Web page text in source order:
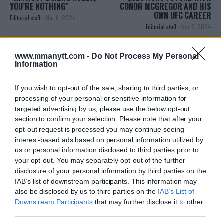
www.mmanytt.com - Do Not Process My Personal
Information
If you wish to opt-out of the sale, sharing to third parties, or
processing of your personal or sensitive information for
targeted advertising by us, please use the below opt-out
section to confirm your selection. Please note that after your
opt-out request is processed you may continue seeing
interest-based ads based on personal information utilized by
us or personal information disclosed to third parties prior to
your opt-out. You may separately opt-out of the further
disclosure of your personal information by third parties on the
IAB’s list of downstream participants. This information may
also be disclosed by us to third parties on the IAB’s List of
Downstream Participants that may further disclose it to other
YOU’RE NOTHING”
Editorial staff - Mar 6, 2024
CONOR MCGREGOR AND HIS
OWN UFC CAREER
Editorial staff - Mar 7, 2024
You must belogged into post a comment.